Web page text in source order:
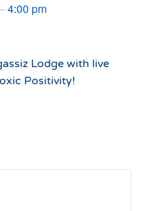
–4:00 pm
Lodge with live
Positivity!